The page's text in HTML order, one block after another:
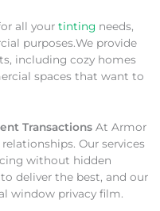
all your tinting needs,
purposes.We provide
including cozy homes
spaces that want to
Transactions At Armor
Our services
without hidden
to deliver the best, and our
window privacy film.